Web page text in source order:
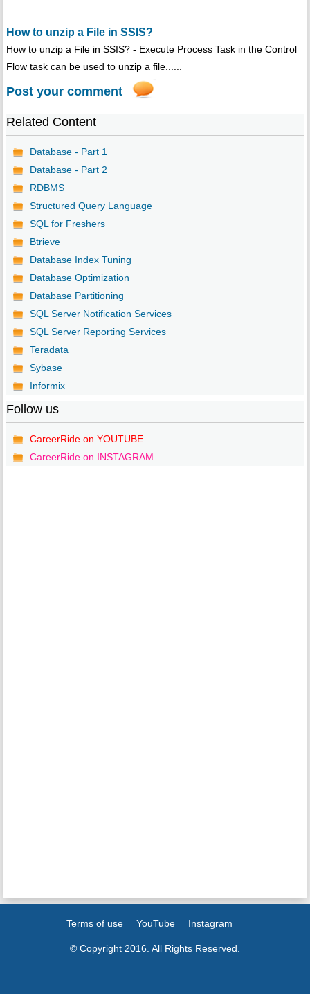
How to unzip a File in SSIS?
How to unzip a File in SSIS? - Execute Process Task in the Control
Flow task can be used to unzip a file......
Post your comment
Related Content
Database - Part 1
Database - Part 2
RDBMS
Structured Query Language
SQL for Freshers
Btrieve
Database Index Tuning
Database Optimization
Database Partitioning
SQL Server Notification Services
SQL Server Reporting Services
Teradata
Sybase
Informix
Follow us
CareerRide on YOUTUBE
CareerRide on INSTAGRAM
Terms of use YouTube Instagram
© Copyright 2016. All Rights Reserved.